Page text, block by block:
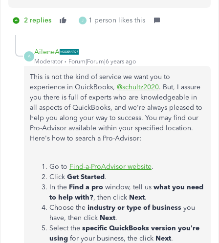
2 replies J 1 person likes this
A
AileneA
Moderator Forum|Forum|6 years ago
This is not the kind of service we want you to
experience in QuickBooks, @schultz2020. But, I assure
you there is full of experts who are knowledgeable in
all aspects of QuickBooks, and we're always pleased to
help you along your way to success. You may find our
Pro-Advisor available within your specified location.
Here's how to search a Pro-Advisor:
Go to Find-a-ProAdvisor website.
Click Get Started.
In the Find a pro window, tell us what you need
to help with?, then click Next.
Choose the industry or type of business you
have, then click Next.
Select the specific QuickBooks version you're
using for your business, the click Next.